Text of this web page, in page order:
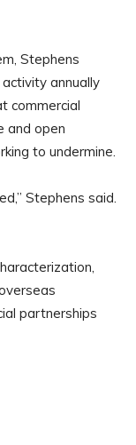
Stephens
annually
commercial
and open
to undermine.
Stephens said.
partnerships